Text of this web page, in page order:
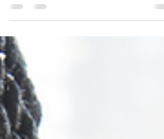
One of the most common black momma sayings
the phrase, "Stop crying or I'll give you